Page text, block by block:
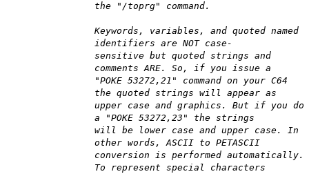
the "/toprg" command.
Keywords, variables, and quoted named
identifiers are NOT case-
sensitive but quoted strings and
comments ARE. So, if you issue a
"POKE 53272,21" command on your C64
the quoted strings will appear as
upper case and graphics. But if you do
a "POKE 53272,23" the strings
will be lower case and upper case. In
other words, ASCII to PETASCII
conversion is performed automatically.
To represent special characters